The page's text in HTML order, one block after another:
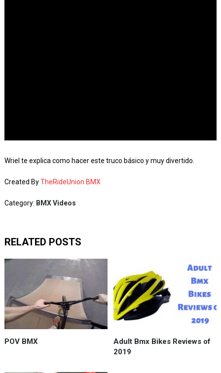
Wriel te explica como hacer este truco básico y muy divertido.
Created ByTheRideUnion BMX
Category: BMX Videos
RELATED POSTS
POV BMX
Adult Bmx Bikes Reviews of
2019